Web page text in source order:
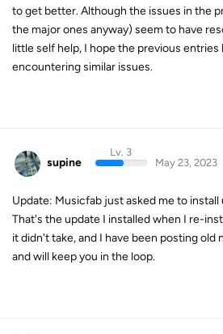
to get better. Although the issues in the
the major ones anyway) seem to have
little self help, I hope the previous entries
encountering similar issues.
supine
Lv. 3
May 23, 2023
Update: Musicfab just asked me to install
That's the update I installed when I re-
it didn't take, and I have been posting old
and will keep you in the loop.